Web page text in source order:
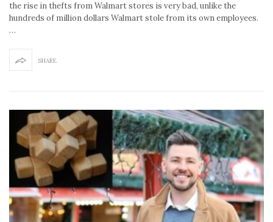
the rise in thefts from Walmart stores is very bad, unlike the
hundreds of million dollars Walmart stole from its own employees.
…
SHARE